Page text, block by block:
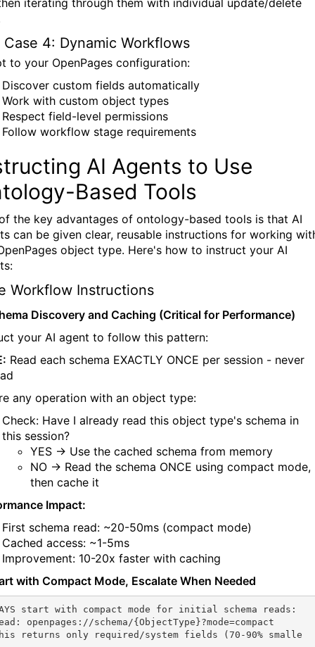
iterating through them with individual update/delete
Case 4: Dynamic Workflows
to your OpenPages configuration:
Discover custom fields automatically
Work with custom object types
Respect field-level permissions
Follow workflow stage requirements
AI Agents to Use
Based Tools
the key advantages of ontology-based tools is that AI
can be given clear, reusable instructions for working
object type. Here's how to instruct your AI
Workflow Instructions
Discovery and Caching (Critical for Performance)
your AI agent to follow this pattern:
Read each schema EXACTLY ONCE per session - never
any operation with an object type:
Check: Have I already read this object type's schema in
this session?
YES → Use the cached schema from memory
NO → Read the schema ONCE using compact mode,
then cache it
Impact:
First schema read: ~20-50ms (compact mode)
Cached access: ~1-5ms
Improvement: 10-20x faster with caching
with Compact Mode, Escalate When Needed
start with compact mode for initial schema reads:
openpages://schema/{ObjectType}?mode=compact
returns only required/system fields (70-90% smalle